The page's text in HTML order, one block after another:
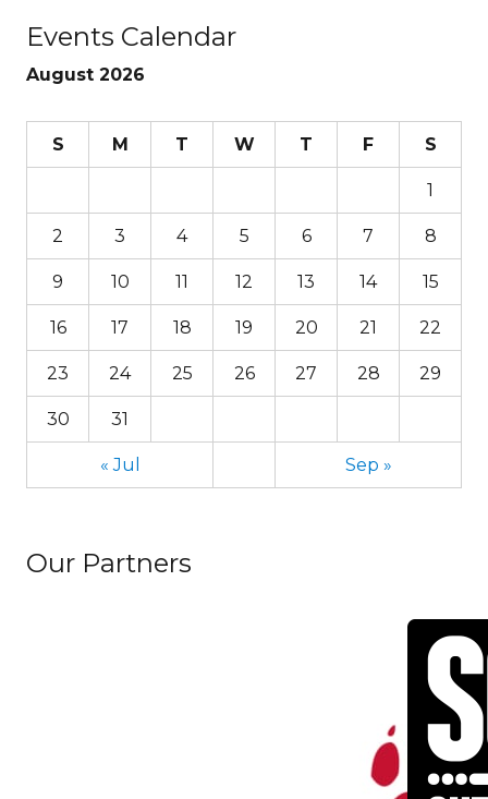
Events Calendar
August 2026
S M T W T F S
1
2 3 4 5 6 7 8
9 10 11 12 13 14 15
16 17 18 19 20 21 22
23 24 25 26 27 28 29
30 31
« Jul Sep »
Our Partners